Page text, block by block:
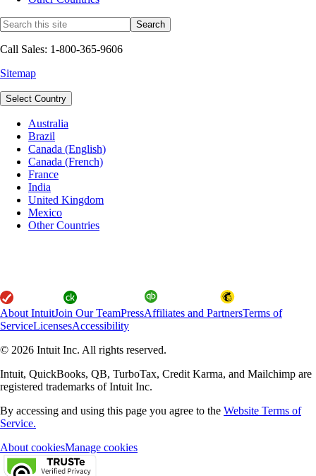
Call Sales: 1-800-365-9606
Sitemap
Select Country
Australia
Brazil
Canada (English)
Canada (French)
France
India
United Kingdom
Mexico
Other Countries
About IntuitJoin Our TeamPressAffiliates and PartnersTerms of
ServiceLicensesAccessibility
© 2026 Intuit Inc. All rights reserved.
Intuit, QuickBooks, QB, TurboTax, Credit Karma, and Mailchimp are
registered trademarks of Intuit Inc.
By accessing and using this page you agree to the Website Terms of
Service.
About cookiesManage cookies